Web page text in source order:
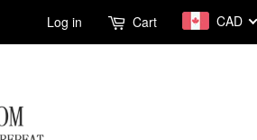
Log in Cart CAD